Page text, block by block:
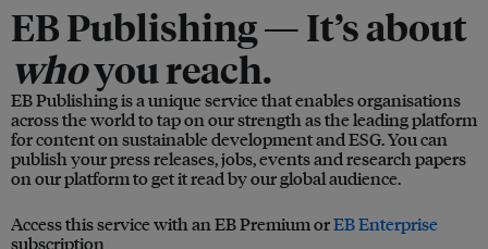
EB Publishing —It’s about
whoyou reach.
EB Publishing is a unique service that enables organisations
across the world to tap on our strength as the leading platform
for content on sustainable development and ESG. You can
publish your press releases, jobs, events and research papers
on our platform to get it read by our global audience.
Access this service with an EB Premium orEB Enterprise
subscription